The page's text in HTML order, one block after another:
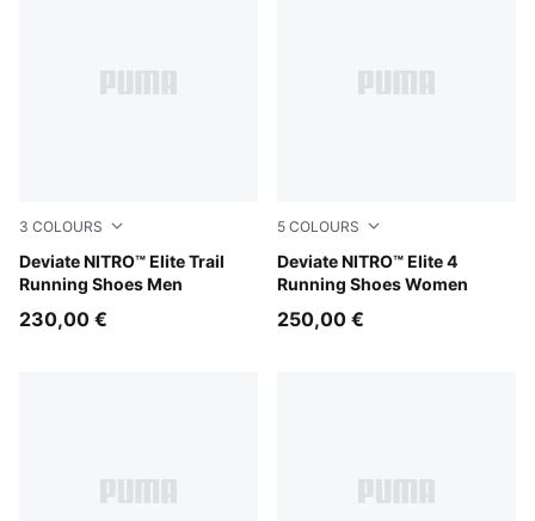
3 COLOURS
Deviate NITRO™ Elite Trail
Running Shoes Men
Ultra Red-Mouse Gray
230,00 €
5 COLOURS
Deviate NITRO™ Elite 4
Running Shoes Women
Fresh Water-Lemon Crush-
250,00 €